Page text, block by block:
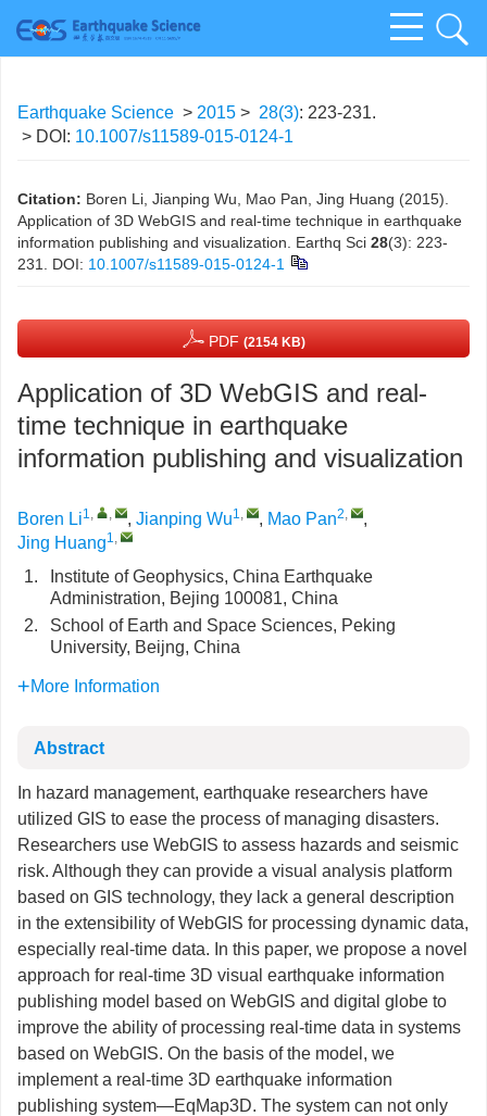
Earthquake Science > 2015 > 28(3): 223-231.
> DOI: 10.1007/s11589-015-0124-1
Citation: Boren Li, Jianping Wu, Mao Pan, Jing Huang (2015).
Application of 3D WebGIS and real-time technique in earthquake
information publishing and visualization. Earthq Sci 28(3): 223-
231. DOI: 10.1007/s11589-015-0124-1
PDF (2154 KB)
Application of 3D WebGIS and real-
time technique in earthquake
information publishing and visualization
Boren Li1, , , Jianping Wu1, , Mao Pan2,
,
Jing Huang1,
1.
Institute of Geophysics, China Earthquake
Administration, Bejing 100081, China
2.
School of Earth and Space Sciences, Peking
University, Beijng, China
More Information
Abstract
In hazard management, earthquake researchers have
utilized GIS to ease the process of managing disasters.
Researchers use WebGIS to assess hazards and seismic
risk. Although they can provide a visual analysis platform
based on GIS technology, they lack a general description
in the extensibility of WebGIS for processing dynamic data,
especially real-time data. In this paper, we propose a novel
approach for real-time 3D visual earthquake information
publishing model based on WebGIS and digital globe to
improve the ability of processing real-time data in systems
based on WebGIS. On the basis of the model, we
implement a real-time 3D earthquake information
publishing system—EqMap3D. The system can not only